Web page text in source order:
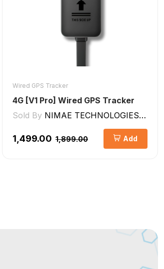
Wired GPS Tracker
4G [V1 Pro] Wired GPS Tracker
Sold By NIMAE TECHNOLOGIES LLP
₹1,499.00 ₹1,899.00 Add